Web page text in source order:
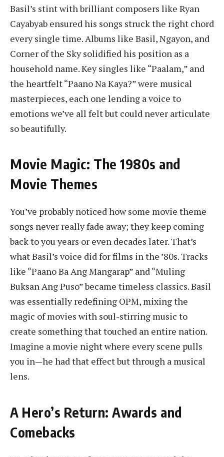
Basil’s stint with brilliant composers like Ryan
Cayabyab ensured his songs struck the right chord
every single time. Albums like Basil, Ngayon, and
Corner of the Sky solidified his position as a
household name. Key singles like “Paalam,” and
the heartfelt “Paano Na Kaya?” were musical
masterpieces, each one lending a voice to
emotions we’ve all felt but could never articulate
so beautifully.
Movie Magic: The 1980s and
Movie Themes
You’ve probably noticed how some movie theme
songs never really fade away; they keep coming
back to you years or even decades later. That’s
what Basil’s voice did for films in the ’80s. Tracks
like “Paano Ba Ang Mangarap” and “Muling
Buksan Ang Puso” became timeless classics. Basil
was essentially redefining OPM, mixing the
magic of movies with soul-stirring music to
create something that touched an entire nation.
Imagine a movie night where every scene pulls
you in—he had that effect but through a musical
lens.
A Hero’s Return: Awards and
Comebacks